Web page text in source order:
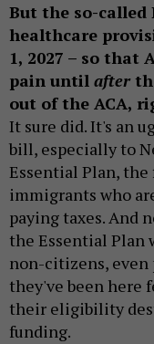
But the so-called
healthcare
1, 2027 – so that
pain until after
out of the ACA,
It sure did. It's an
bill, especially to
Essential Plan,
immigrants who
paying taxes. And
the Essential Plan
non-citizens, even
they've been here
their eligibility
funding.